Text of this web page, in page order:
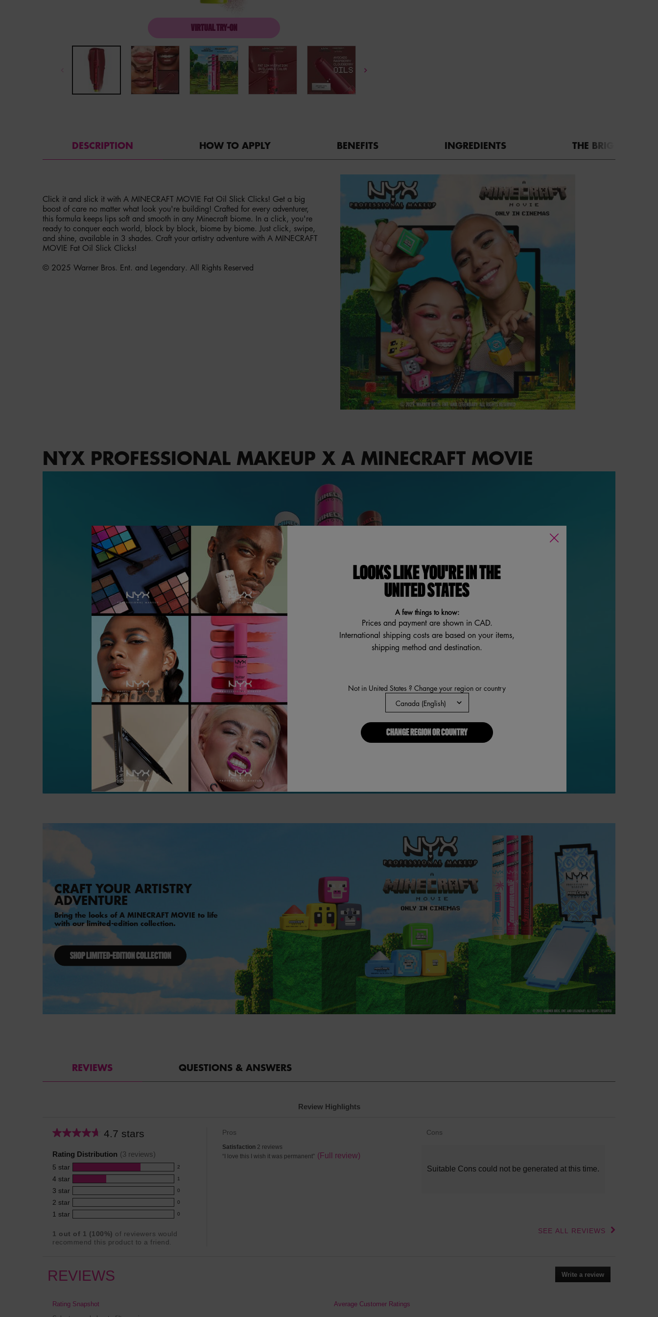
VIRTUAL TRY-ON
DESCRIPTION HOW TO APPLY BENEFITS INGREDIENTS THE BRIGHT SIDE
Click it and slick it with A MINECRAFT MOVIE Fat Oil Slick Clicks! Get a big
boost of care no matter what look you're building! Crafted for every adventurer,
this formula keeps lips soft and smooth in any Minecraft biome. In a click, you're
ready to conquer each world, block by block, biome by biome. Just click, swipe,
and shine, available in 3 shades. Craft your artistry adventure with A MINECRAFT
MOVIE Fat Oil Slick Clicks!
© 2025 Warner Bros. Ent. and Legendary. All Rights Reserved
NYX PROFESSIONAL MAKEUP X A MINECRAFT MOVIE
CRAFT YOUR ARTISTRY
ADVENTURE
Bring the looks of A MINECRAFT MOVIE to life
with our limited-edition collection.
SHOP LIMITED-EDITION COLLECTION
REVIEWS QUESTIONS & ANSWERS
Review Highlights
4.7 stars
Average
for
this
product:
4.7
of
5
Rating Distribution (3 reviews)
5 star 2
2
reviews
with
5
star
rating.
4 star 1
1
reviews
with
4
rating.
3 star 0
0
reviews
with
star
rating.
2 star 0
0
reviews
2
star
1 star 0
0
with
1 out of 1 (100%) of reviewers would
recommend this product to a friend.
List
Pros
Pros
satisfaction
2
Satisfaction2 reviews
Review
“I love this I wish it was permanent” (Full review)
List
Cons
Suitable Cons could not be generated at this time.
SEE ALL REVIEWS
Click
reviews
REVIEWS Write a review
This
Rating Snapshot
Average Customer Ratings
LOOKS LIKE YOU'RE IN THE
UNITED STATES
A few things to know:
Prices and payment are shown in CAD.
International shipping costs are based on your items,
shipping method and destination.
Not in United States ? Change your region or country
CHANGE REGION OR COUNTRY